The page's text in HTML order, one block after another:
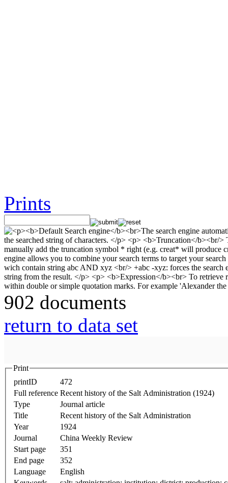
Prints
902 documents
return to data set
Print
printID
472
Full reference Recent history of the Salt Administration (1924)
Type
Journal article
Title
Recent history of the Salt Administration
Year
1924
Journal
China Weekly Review
Start page
351
End page
352
Language
English